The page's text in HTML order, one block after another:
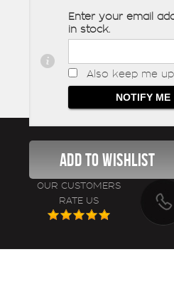
Enter your email
in stock.
Also keep me
OUR CUSTOMERS
RATE US